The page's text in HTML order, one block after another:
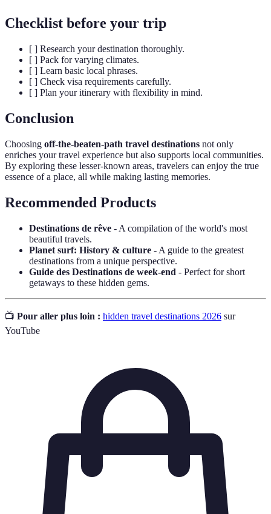
Checklist before your trip
[ ] Research your destination thoroughly.
[ ] Pack for varying climates.
[ ] Learn basic local phrases.
[ ] Check visa requirements carefully.
[ ] Plan your itinerary with flexibility in mind.
Conclusion
Choosing off-the-beaten-path travel destinations not only
enriches your travel experience but also supports local communities.
By exploring these lesser-known areas, travelers can enjoy the true
essence of a place, all while making lasting memories.
Recommended Products
Destinations de rêve - A compilation of the world's most
beautiful travels.
Planet surf: History & culture - A guide to the greatest
destinations from a unique perspective.
Guide des Destinations de week-end - Perfect for short
getaways to these hidden gems.
📺 Pour aller plus loin : hidden travel destinations 2026 sur
YouTube